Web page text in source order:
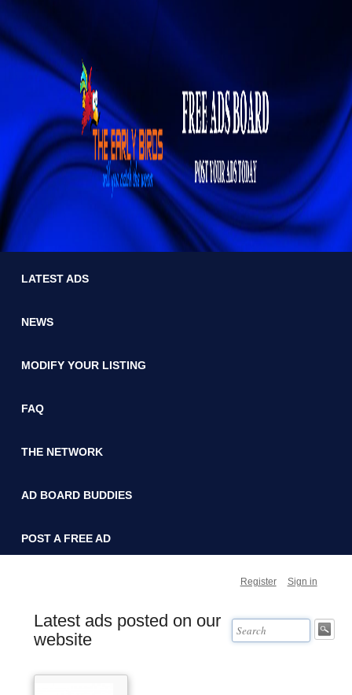
LATEST ADS
NEWS
MODIFY YOUR LISTING
FAQ
THE NETWORK
AD BOARD BUDDIES
POST A FREE AD
Register Sign in
Latest ads posted on our
website